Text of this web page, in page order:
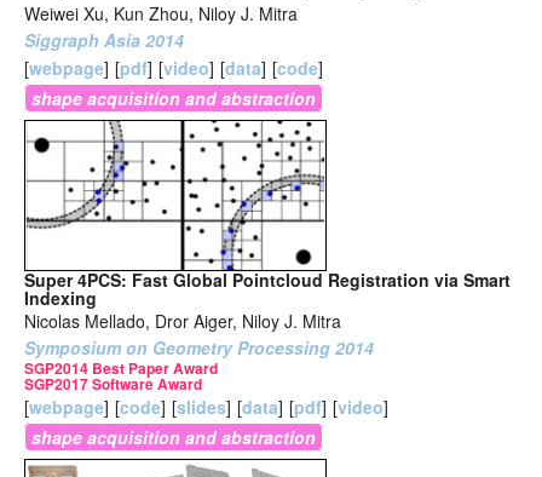
Weiwei Xu, Kun Zhou, Niloy J. Mitra
Siggraph Asia 2014
[webpage] [pdf] [video] [data] [code]
shape acquisition and abstraction
Super 4PCS: Fast Global Pointcloud Registration via Smart
Indexing
Nicolas Mellado, Dror Aiger, Niloy J. Mitra
Symposium on Geometry Processing 2014
SGP2014 Best Paper Award
SGP2017 Software Award
[webpage] [code] [slides] [data] [pdf] [video]
shape acquisition and abstraction